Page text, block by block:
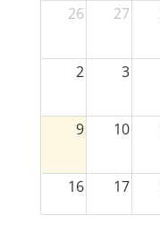
26
27
2 3
9 10
16 17